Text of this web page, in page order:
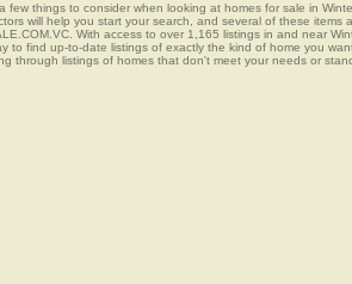
few things to consider when looking at homes for sale in
will help you start your search, and several of these items
With access to over 1,165 listings in and near
to find up-to-date listings of exactly the kind of home you
through listings of homes that don't meet your needs or